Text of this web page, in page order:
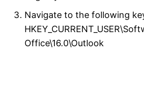
Navigate to the following
Office\16.0\Outlook